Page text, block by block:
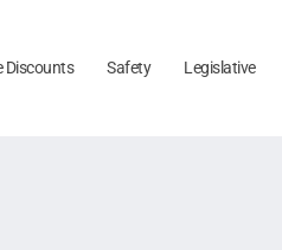
Discounts Safety Legislative